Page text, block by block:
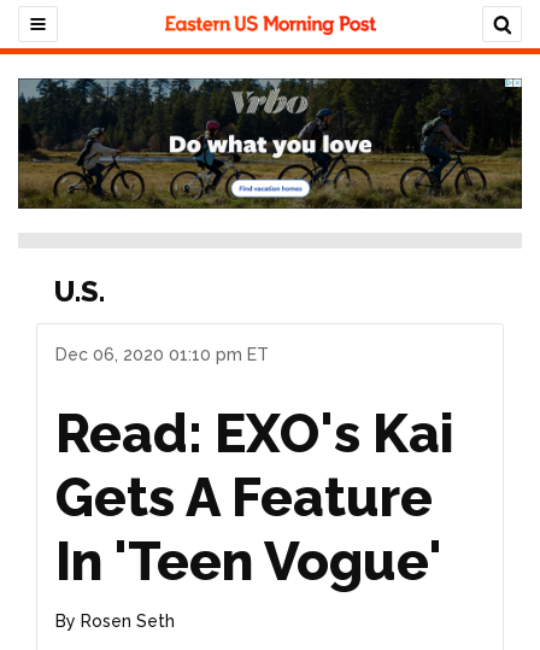
U.S.
Dec 06, 2020 01:10 pm ET
Read: EXO's Kai
Gets A Feature
In 'Teen Vogue'
By Rosen Seth